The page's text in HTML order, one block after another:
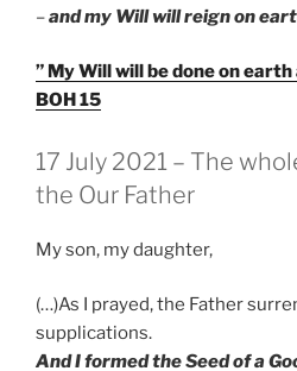
–and my Will will reign on
” My Will will be done on earth
BOH 15
GEPLAATST
OP
17 July 2021 – The
the Our Father
My son, my daughter,
(…)As I prayed, the Father
supplications.
And I formed the Seed of a